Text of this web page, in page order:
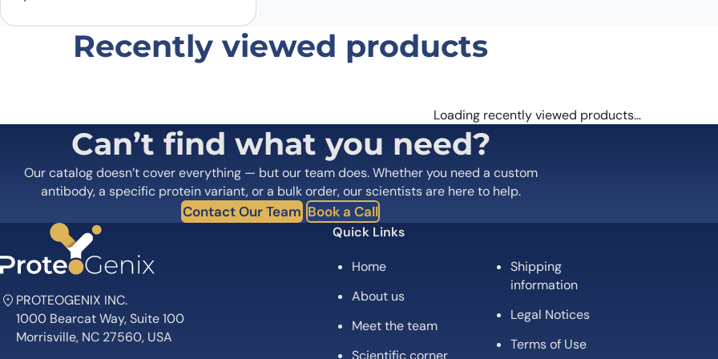
Recently viewed products
Loading recently viewed products…
Can’t find what you need?
Our catalog doesn’t cover everything — but our team does. Whether you need a custom
antibody, a specific protein variant, or a bulk order, our scientists are here to help.
Contact Our Team Book a Call
PROTEOGENIX INC.
1000 Bearcat Way, Suite 100
Morrisville, NC 27560, USA
Quick Links
Home
About us
Meet the team
Scientific corner
Shipping
information
Legal Notices
Terms of Use